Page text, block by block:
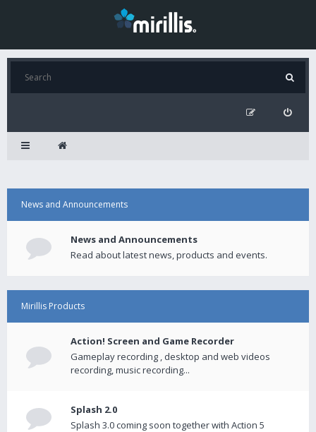
News and Announcements
News and Announcements
Read about latest news, products and events.
Mirillis Products
Action! Screen and Game Recorder
Gameplay recording , desktop and web videos
recording, music recording...
Splash 2.0
Splash 3.0 coming soon together with Action 5